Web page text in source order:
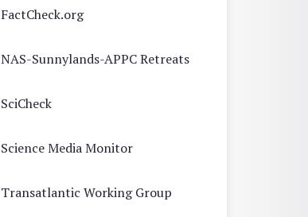
FactCheck.org
NAS-Sunnylands-APPC Retreats
SciCheck
Science Media Monitor
Transatlantic Working Group